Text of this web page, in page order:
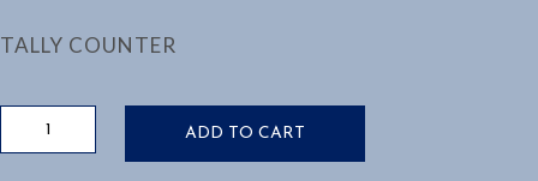
TALLY COUNTER
ADD TO CART